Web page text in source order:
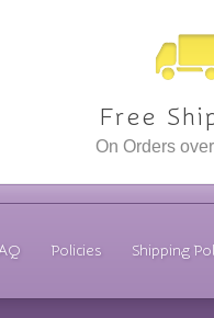
Free
On Orders
Policies Shipping